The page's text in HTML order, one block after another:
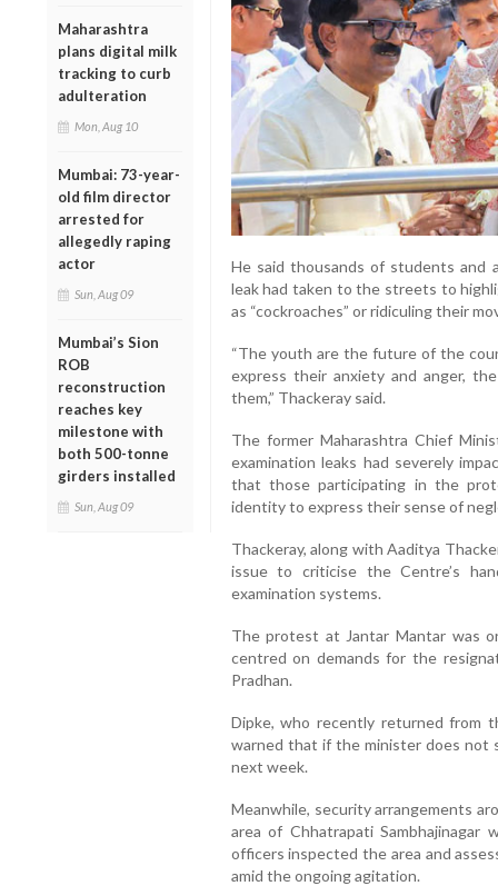
Maharashtra
plans digital milk
tracking to curb
adulteration
Mon, Aug 10
Mumbai: 73-year-
old film director
arrested for
allegedly raping
actor
Sun, Aug 09
Mumbai’s Sion
ROB
reconstruction
reaches key
milestone with
both 500-tonne
girders installed
Sun, Aug 09
He said thousands of students and
leak had taken to the streets to
as “cockroaches” or ridiculing their
“The youth are the future of the
express their anxiety and anger,
them,” Thackeray said.
The former Maharashtra Chief
examination leaks had severely
that those participating in the
identity to express their sense of
Thackeray, along with Aaditya
issue to criticise the Centre’s
examination systems.
The protest at Jantar Mantar was
centred on demands for the
Pradhan.
Dipke, who recently returned from
warned that if the minister does not
next week.
Meanwhile, security arrangements
area of Chhatrapati Sambhajinagar
officers inspected the area and
amid the ongoing agitation.